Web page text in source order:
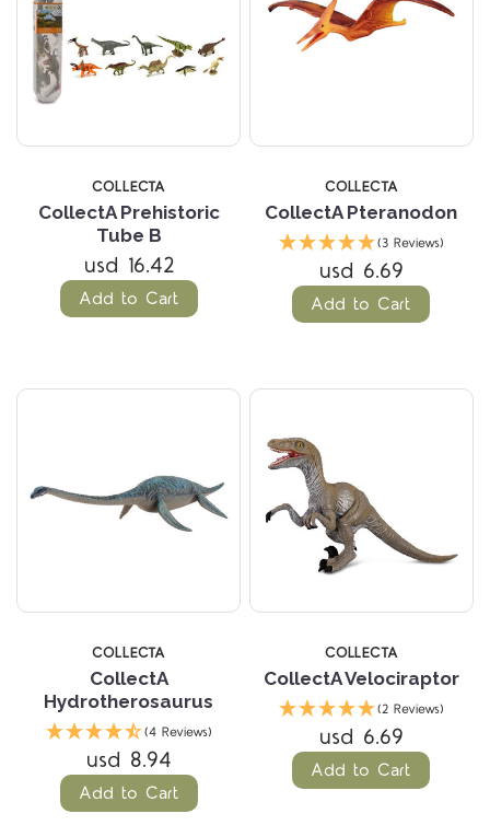
COLLECTA
CollectA Prehistoric
Tube B
usd 16.42
Add to Cart
COLLECTA
CollectA Pteranodon
(3 Reviews)
usd 6.69
Add to Cart
COLLECTA
CollectA
Hydrotherosaurus
(4 Reviews)
usd 8.94
Add to Cart
COLLECTA
CollectA Velociraptor
(2 Reviews)
usd 6.69
Add to Cart